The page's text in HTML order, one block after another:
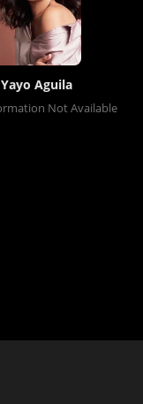
Yayo Aguila
Not Available